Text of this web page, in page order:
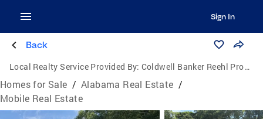
Sign In
Back
Local Realty Service Provided By: Coldwell Banker Reehl Properties, Inc.
Homes for Sale / Alabama Real Estate /
Mobile Real Estate